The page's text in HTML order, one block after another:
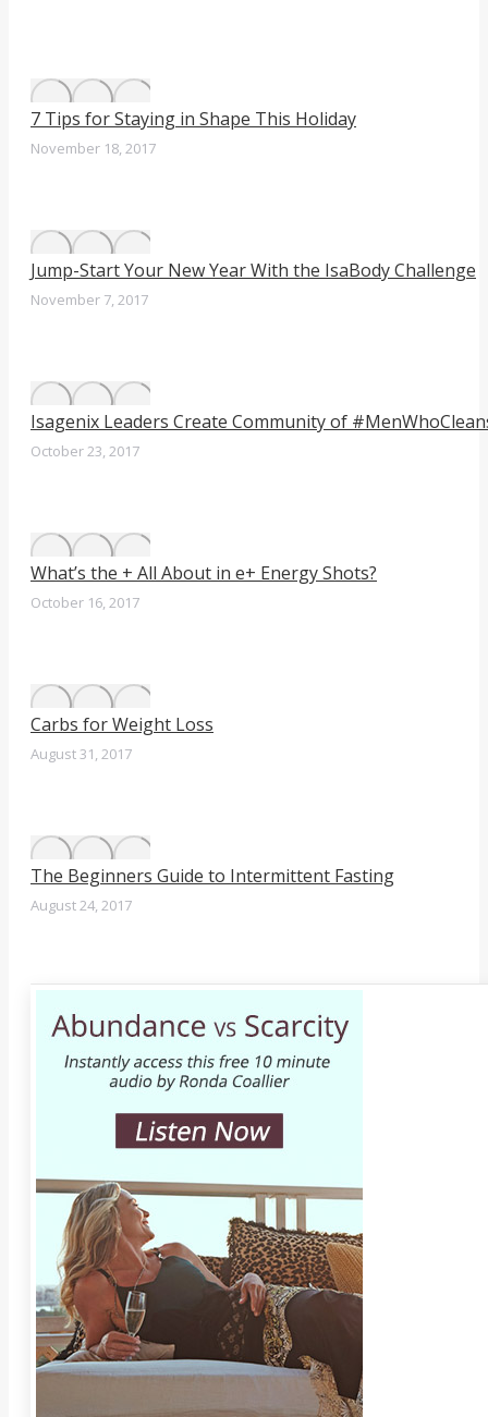
7 Tips for Staying in Shape This Holiday
November 18, 2017
Jump-Start Your New Year With the IsaBody Challenge
November 7, 2017
Isagenix Leaders Create Community of
October 23, 2017
What’s the + All About in e+ Energy Shots?
October 16, 2017
Carbs for Weight Loss
August 31, 2017
The Beginners Guide to Intermittent Fasting
August 24, 2017